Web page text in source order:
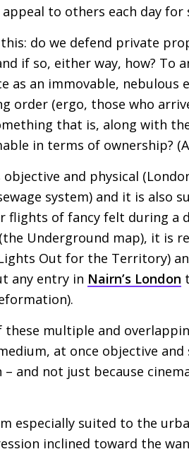
to others each day for
this: do we defend private
if so, either way, how? To
as an immovable,
order (ergo, those who
that is, along with
in terms of ownership?
objective and physical
system) and it is also
flights of fancy felt during a
Underground map), it is
Lights Out for the Territory)
any entry in Nairn’s London
these multiple and
at once objective
and not just because
especially suited to the
inclined toward the